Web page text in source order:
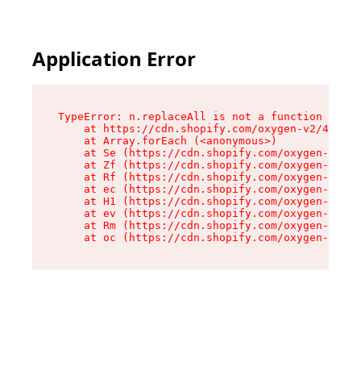
Application Error
TypeError: n.replaceAll is not a function
at https://cdn.shopify.com/oxygen-v2/
    at Array.forEach (<anonymous>)
at Se (https://cdn.shopify.com/oxygen-v2/
at Zf (https://cdn.shopify.com/oxygen-v2/
at Rf (https://cdn.shopify.com/oxygen-v2/
at ec (https://cdn.shopify.com/oxygen-v2/
at H1 (https://cdn.shopify.com/oxygen-v2/
at ev (https://cdn.shopify.com/oxygen-v2/
at Rm (https://cdn.shopify.com/oxygen-v2/
at oc (https://cdn.shopify.com/oxygen-v2/